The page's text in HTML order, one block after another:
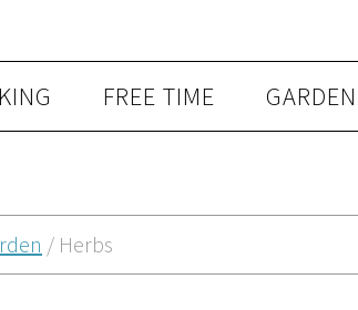
FREE TIME GARDEN
/ Herbs